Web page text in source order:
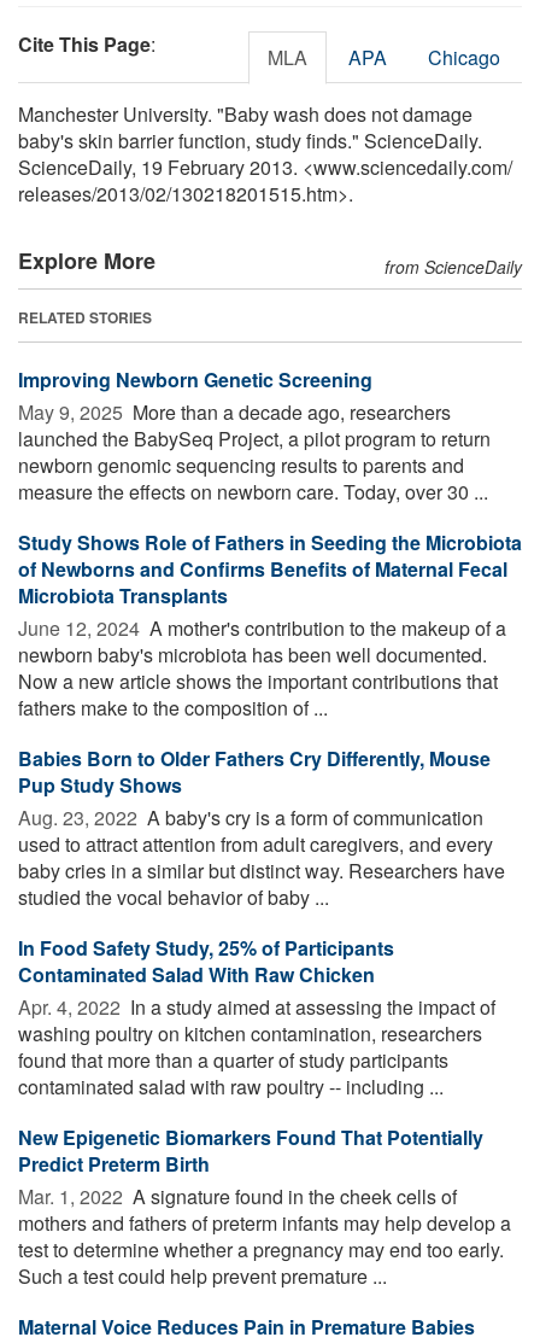
Cite This Page: MLA APA Chicago
Manchester University. "Baby wash does not damage
baby's skin barrier function, study finds." ScienceDaily.
ScienceDaily, 19 February 2013. <www.sciencedaily.com/
releases/2013/02/130218201515.htm>.
Explore More from ScienceDaily
RELATED STORIES
Improving Newborn Genetic Screening
May 9, 2025  More than a decade ago, researchers
launched the BabySeq Project, a pilot program to return
newborn genomic sequencing results to parents and
measure the effects on newborn care. Today, over 30 ...
Study Shows Role of Fathers in Seeding the Microbiota
of Newborns and Confirms Benefits of Maternal Fecal
Microbiota Transplants
June 12, 2024  A mother's contribution to the makeup of a
newborn baby's microbiota has been well documented.
Now a new article shows the important contributions that
fathers make to the composition of ...
Babies Born to Older Fathers Cry Differently, Mouse
Pup Study Shows
Aug. 23, 2022  A baby's cry is a form of communication
used to attract attention from adult caregivers, and every
baby cries in a similar but distinct way. Researchers have
studied the vocal behavior of baby ...
In Food Safety Study, 25% of Participants
Contaminated Salad With Raw Chicken
Apr. 4, 2022  In a study aimed at assessing the impact of
washing poultry on kitchen contamination, researchers
found that more than a quarter of study participants
contaminated salad with raw poultry -- including ...
New Epigenetic Biomarkers Found That Potentially
Predict Preterm Birth
Mar. 1, 2022  A signature found in the cheek cells of
mothers and fathers of preterm infants may help develop a
test to determine whether a pregnancy may end too early.
Such a test could help prevent premature ...
Maternal Voice Reduces Pain in Premature Babies